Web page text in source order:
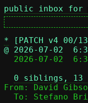
public inbox for
*
[PATCH v4
@ 2026-07-02
2026-07-02
0 siblings, 13
From: David
To: Stefano